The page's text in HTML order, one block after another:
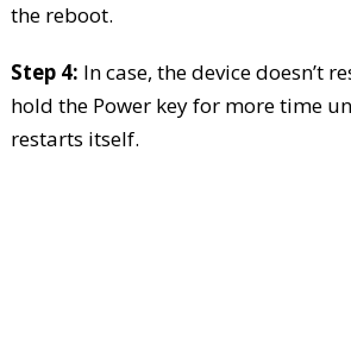
the reboot.
Step 4: In case, the device doesn’t
hold the Power key for more time
restarts itself.